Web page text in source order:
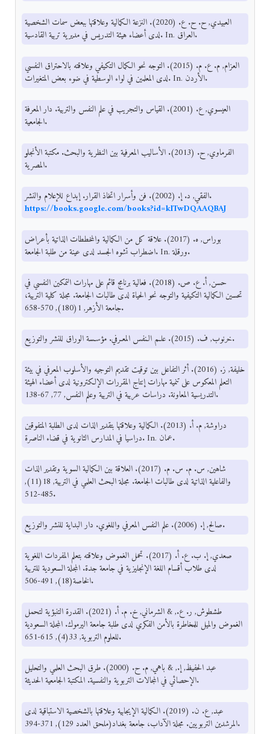
العبيدي, ح. ح. ع. (2020). النزعة الكمالية وعلاقتها ببعض سمات الشخصية
لدى أعضاء هيئة التدريس في مديرية تربية القادسية. In. العراق.
العزام, م. ع. م. (2015). التوجه نحو الكمال التكيفي وعلاقته بالاحتراق النفسي
لدى المعلمين في لواء الوسطية في ضوء بعض المتغيرات. In. الأردن.
العيسوي, ع. (2001). القياس والتجريب في علم النفس والتربية. دار المعرفة
الجامعية.
الفرماوي, ح. (2013). الأساليب المعرفية بين النظرية والبحث. مكتبة الأنجلو
المصرية.
الفقي, د. إ. (2002). فن وأسرار اتخاذ القرار. إبداع للإعلام والنشر.
https://books.google.com/books?id=klTwDQAAQBAJ
بوراس, ه. (2017). علاقة كل من الكمالية والمخططات الذاتية بأعراض
اضطراب تشوه الجسد لدى عينة من طلبة الجامعة. In. ورقلة.
حسن, أ. ع. ص. (2018). فعالية برنامج قائم على مهارات التمكين النفسي في
تحسين الكمالية التكيفية والتوجه نحو الحياة لدى طالبات الجامعة. مجلة كلية التربية،
جامعة الأزهر, 1(180), 570-658.
خرنوب, ف. (2015). علـم الـنفس المعـرفي. مؤسـسة الوراق للنشر والتوزيع.
خليفة, ز. (2016). أثر التفاعل بين توقيت تقديم التوجيه والأسلوب المعرفي في بيئة
التعلم المعكوس على تنمية مهارات إنتاج المقررات الإلكترونية لدى أعضاء الهيئة
التدريسية المعاونة. دراسات عربية في التربية وعلم النفس, 77, 67-138.
دراوشة, م. أ. (2013). الكمالية وعلاقتها بتقدير الذات لدى الطلبة المتفوقين
دراسيا في المدارس الثانوية في قضاء الناصرة. In. عمان.
شاهين, س. م. س. م. (2017). العلاقة بين الكمالية السوية وتقدير الذات
والفاعلية الذاتية لدى طالبات الجامعة. مجلة البحث العلمي في التربية, 18(11),
485-512.
صالح, إ. (2006). علم النفس المعرفي واللغوي. دار البداية للنشر والتوزيع.
صعدي, إ. ب. ع. أ. (2017). تحمل الغموض وعلاقته بتعلم المفردات اللغوية
لدى طلاب أقسام اللغة الإنجليزية في جامعة جدة. المجلة السعودية للتربية
الخاصة(18), 491-506.
طشطوش, ر. ع., & الشرماني, خ. م. أ. (2021). القدرة التنبؤية لتحمل
الغموض والميل للمخاطرة بالأمن الفكري لدى طلبة جامعة اليرموك. المجلة السعودية
للعلوم التربوية, 33(4), 615-651.
عبد الحفيظ, إ., & باهي, م. ح. (2000). طرق البحث العلمي والتحليل
الإحصائي في المجالات التربوية والنفسية. المكتبة الجامعية الحديثة.
عبد, ع. ن. (2019). الكمالية الإيجابية وعلاقتها بالشخصية الاستباقية لدى
المرشدين التربويين. مجلة الآداب، جامعة بغداد(ملحق العدد 129), 371-394.